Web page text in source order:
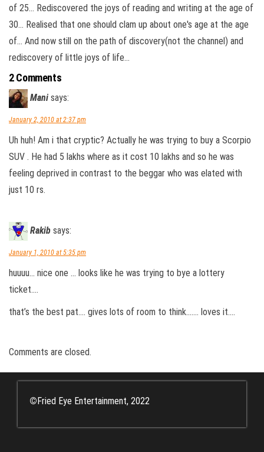
of 25... Rediscovered the joys of reading and writing at the age of
30... Realised that one should clam up about one's age at the age
of... And now still on the path of discovery(not the channel) and
rediscovery of little joys of life...
2 Comments
Mani says:
January 2, 2010 at 2:37 pm
Uh huh! Am i that cryptic? Actually he was trying to buy a Scorpio
SUV . He had 5 lakhs where as it cost 10 lakhs and so he was
feeling deprived in contrast to the beggar who was elated with
just 10 rs.
Rakib says:
January 1, 2010 at 5:35 pm
huuuu… nice one … looks like he was trying to bye a lottery
ticket….
that’s the best pat…. gives lots of room to think……. loves it….
Comments are closed.
© Fried Eye Entertainment, 2022